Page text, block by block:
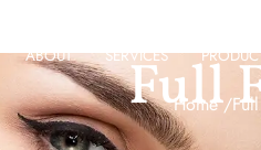
ABOUT SERVICES
Full
Home /